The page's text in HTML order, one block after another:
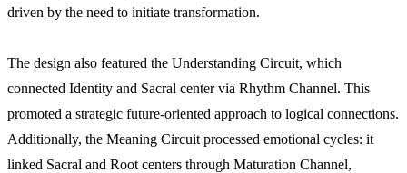
driven by the need to initiate transformation.
The design also featured the Understanding Circuit, which
connected Identity and Sacral center via Rhythm Channel. This
promoted a strategic future-oriented approach to logical connections.
Additionally, the Meaning Circuit processed emotional cycles: it
linked Sacral and Root centers through Maturation Channel,